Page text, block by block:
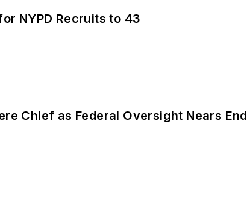
NYPD Recruits to 43
Chief as Federal Oversight Nears End